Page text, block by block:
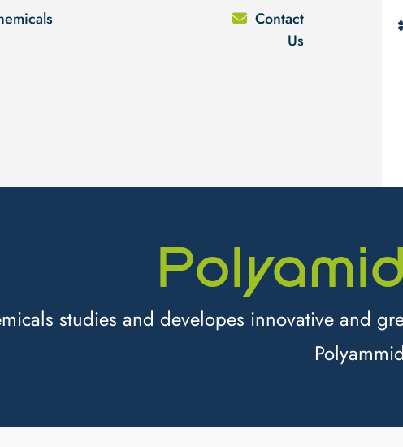
Contact
Us
studies and developes innovative and